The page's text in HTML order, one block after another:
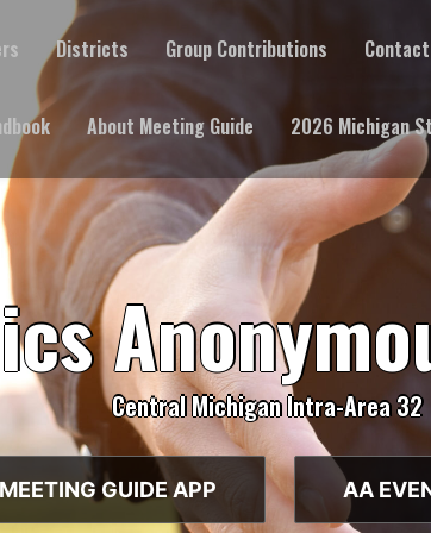
Districts Group Contributions
About Meeting Guide 2026 Michigan
Central Michigan Intra-Area 32
MEETING GUIDE APP AA